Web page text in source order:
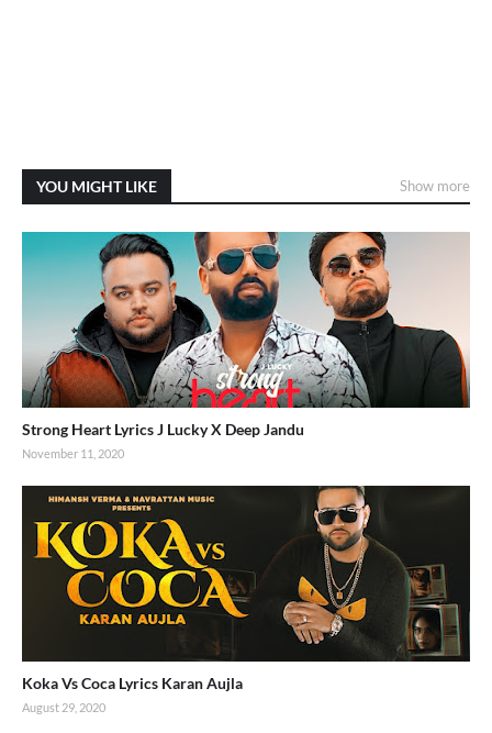
YOU MIGHT LIKE Show more
Strong Heart Lyrics J Lucky X Deep Jandu
November 11, 2020
Koka Vs Coca Lyrics Karan Aujla
August 29, 2020